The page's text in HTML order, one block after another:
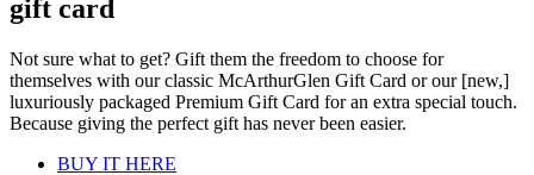
gift card
Not sure what to get? Gift them the freedom to choose for
themselves with our classic McArthurGlen Gift Card or our [new,]
luxuriously packaged Premium Gift Card for an extra special touch.
Because giving the perfect gift has never been easier.
BUY IT HERE